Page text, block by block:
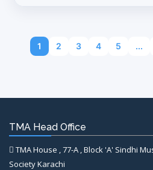
1 2 3 4 5 ...
TMA Head Office
TMA House , 77-A , Block 'A' Sindhi
Society Karachi